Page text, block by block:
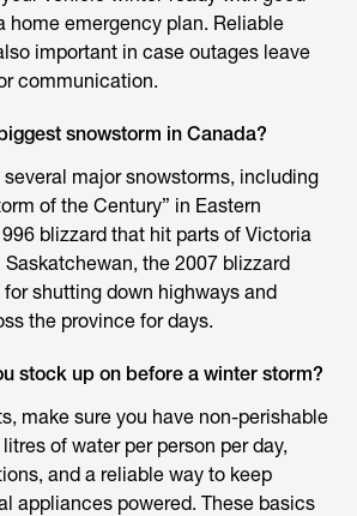
home emergency plan. Reliable
important in case outages leave
communication.
snowstorm in Canada?
major snowstorms, including
of the Century” in Eastern
blizzard that hit parts of Victoria
Saskatchewan, the 2007 blizzard
shutting down highways and
the province for days.
stock up on before a winter storm?
make sure you have non-perishable
of water per person per day,
and a reliable way to keep
appliances powered. These basics